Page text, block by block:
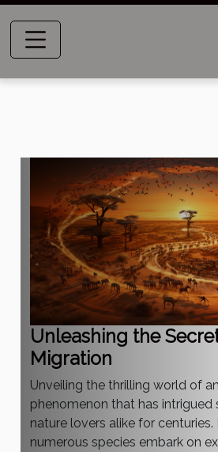
Unleashing the
Migration
Unveiling the thrilling world of
phenomenon that has intrigued
nature lovers alike for centuries.
numerous species embark on